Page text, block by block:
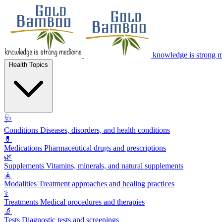
knowledge is strong
🩺
Conditions Diseases, disorders, and health conditions
💊
Medications Pharmaceutical drugs and prescriptions
🌿
Supplements Vitamins, minerals, and natural supplements
🧘
Modalities Treatment approaches and healing practices
⚕️
Treatments Medical procedures and therapies
🔬
Tests Diagnostic tests and screenings